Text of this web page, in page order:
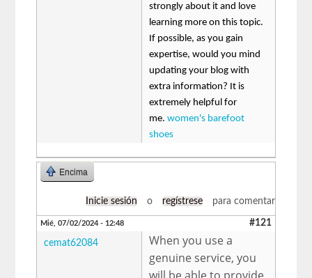
strongly about it and love
learning more on this topic.
If possible, as you gain
expertise, would you mind
updating your blog with
extra information? It is
extremely helpful for
me.women's barefoot
shoes
Encima
Inicie sesión o regístrese para comentar
Mié, 07/02/2024 - 12:48 #121
cemat62084
When you use a
genuine service, you